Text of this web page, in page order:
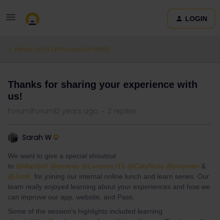
LOGIN
News and announcements
Thanks for sharing your experience with
us!
Forum|Forum|2 years ago 2 replies
Sarah W
We want to give a special shoutout
to @MartijnV @soveas @Lorenzo.f15 @CatyRoss @polyman &
@JonK for joining our internal online lunch and learn series. Our
team really enjoyed learning about your experiences and how we
can improve our app, website, and Pass.
Some of the session's highlights included learning